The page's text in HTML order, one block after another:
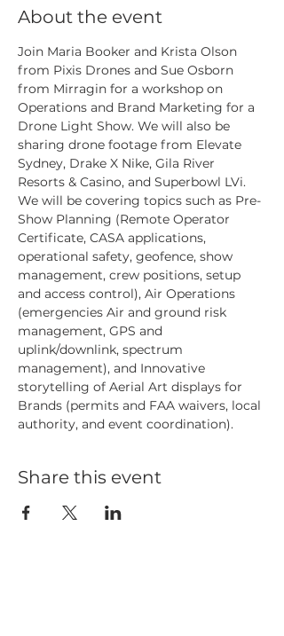
About the event
Join Maria Booker and Krista Olson
from Pixis Drones and Sue Osborn
from Mirragin for a workshop on
Operations and Brand Marketing for a
Drone Light Show. We will also be
sharing drone footage from Elevate
Sydney, Drake X Nike, Gila River
Resorts & Casino, and Superbowl LVi.
We will be covering topics such as Pre-
Show Planning (Remote Operator
Certificate, CASA applications,
operational safety, geofence, show
management, crew positions, setup
and access control), Air Operations
(emergencies Air and ground risk
management, GPS and
uplink/downlink, spectrum
management), and Innovative
storytelling of Aerial Art displays for
Brands (permits and FAA waivers, local
authority, and event coordination).
Share this event